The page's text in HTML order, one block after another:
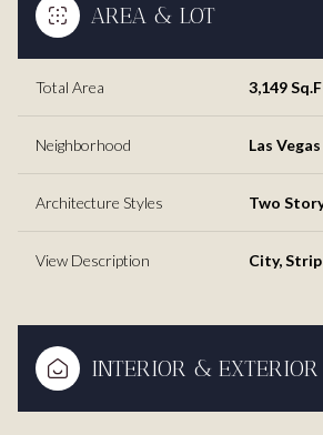
AREA & LOT
Total Area 3,149
Neighborhood Las Vegas
Architecture Styles Two
View Description City,
INTERIOR & EXTERIOR